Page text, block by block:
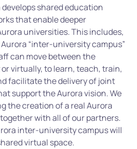
shared education
that enable deeper
universities. This includes,
“inter-university campus”
can move between the
virtually, to learn, teach, train,
facilitate the delivery of joint
support the Aurora vision. We
the creation of a real Aurora
with all of our partners.
inter-university campus will
virtual space.